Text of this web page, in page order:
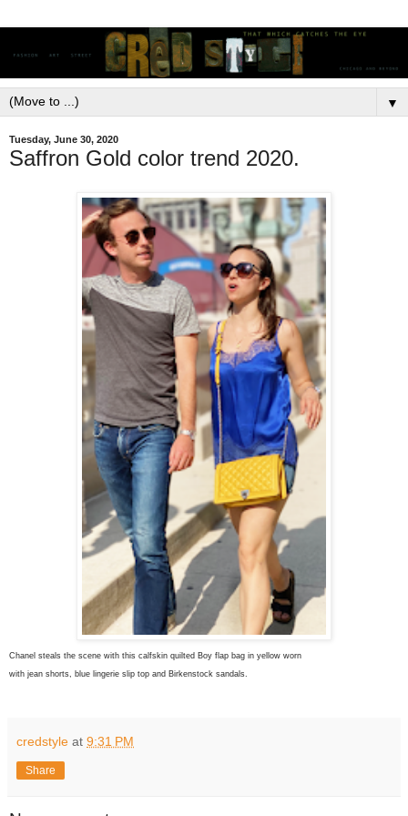
▼
Tuesday, June 30, 2020
Saffron Gold color trend 2020.
Chanel steals the scene with this calfskin quilted Boy flap bag in yellow worn
with jean shorts, blue lingerie slip top and Birkenstock sandals.
credstyle at 9:31 PM
Share